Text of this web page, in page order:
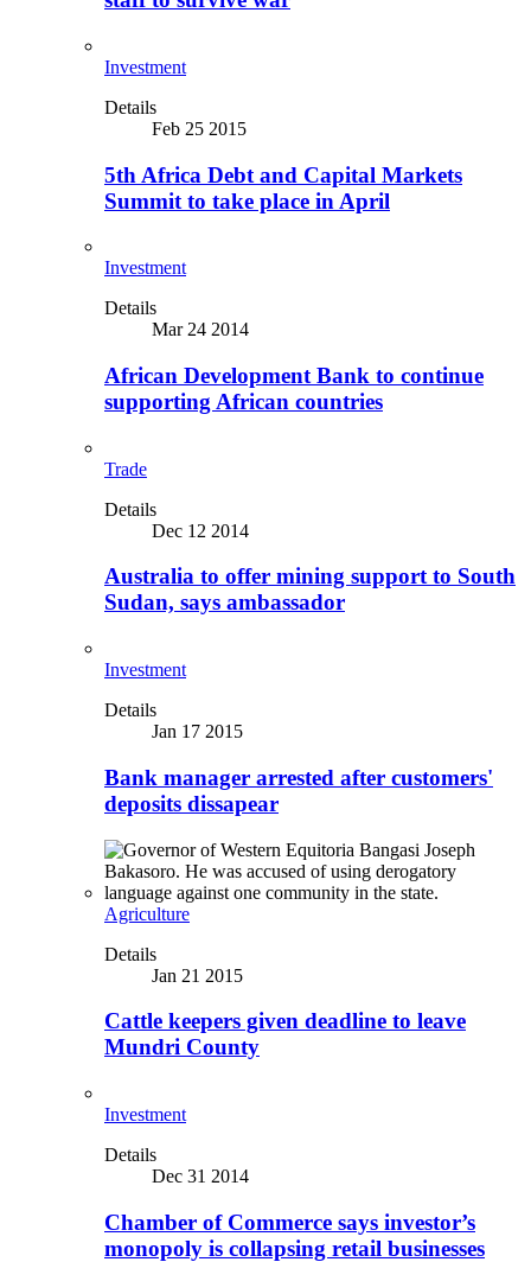
Investment
Details
Feb 25 2015
5th Africa Debt and Capital Markets
Summit to take place in April
Investment
Details
Mar 24 2014
African Development Bank to continue
supporting African countries
Trade
Details
Dec 12 2014
Australia to offer mining support to South
Sudan, says ambassador
Investment
Details
Jan 17 2015
Bank manager arrested after customers'
deposits dissapear
Agriculture
Details
Jan 21 2015
Cattle keepers given deadline to leave
Mundri County
Investment
Details
Dec 31 2014
Chamber of Commerce says investor’s
monopoly is collapsing retail businesses